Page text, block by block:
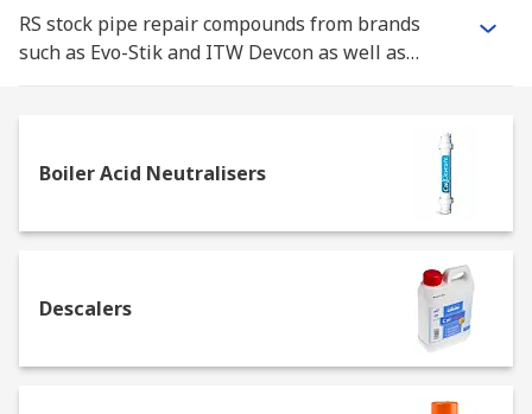
RS stock pipe repair compounds from brands
such as Evo-Stik and ITW Devcon as well as
heating systems.Products within the Pipework
Maintenance & Water Treatment range actively
support healthy buildings as per the guidance of
Specific healthy building elements covered by
this range is Water Quality
Boiler Acid Neutralisers
Descalers